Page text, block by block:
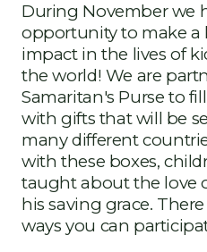
During November we
opportunity to make a
impact in the lives of
the world! We are
Samaritan's Purse to
with gifts that will be
many different
with these boxes,
taught about the love
his saving grace.
ways you can